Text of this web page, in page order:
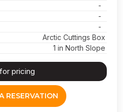
-
-
-
Arctic Cuttings Box
1 in North Slope
pricing
RESERVATION